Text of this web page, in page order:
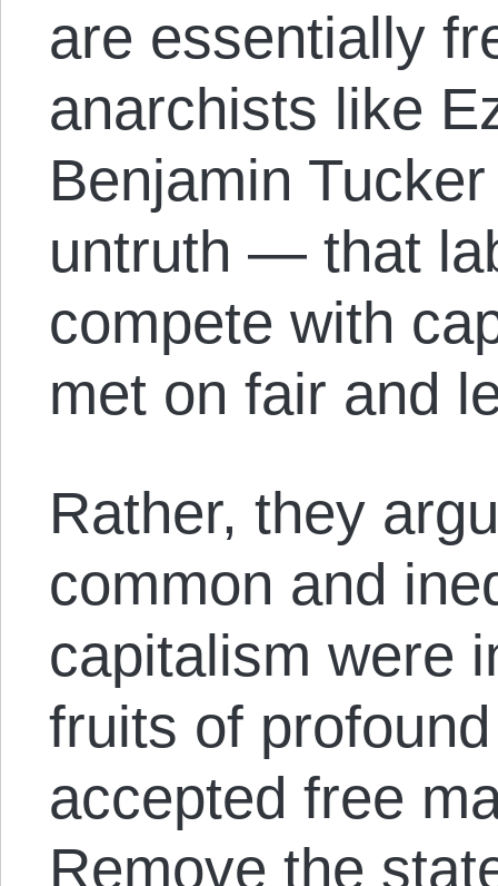
are essentially
anarchists like
Benjamin
untruth — that
compete with
met on fair and
Rather, they
common and
capitalism were
fruits of
accepted free
Remove the